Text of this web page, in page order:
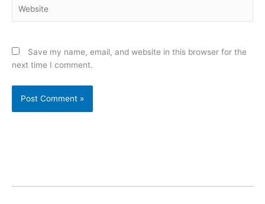
Save my name, email, and website in this browser for the
next time I comment.